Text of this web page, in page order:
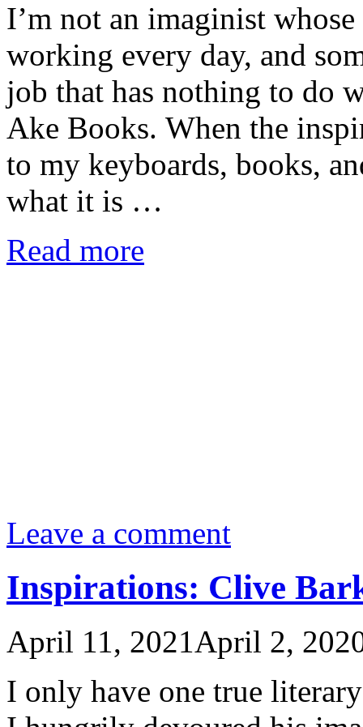
I’m not an imaginist
working every day, and
job that has nothing to do
Ake Books. When the
to my keyboards, books,
what it is …
Read more
Leave a comment
Inspirations: Clive
April 11, 2021April 2,
I only have one true